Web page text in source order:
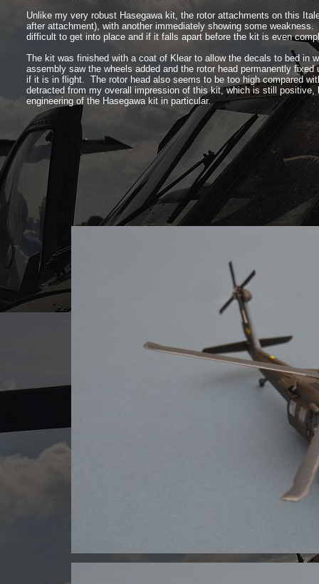
Unlike my very robust Hasegawa kit, the rotor attachments on this
after attachment), with another immediately showing some
difficult to get into place and if it falls apart before the kit is even
The kit was finished with a coat of Klear to allow the decals to bed
assembly saw the wheels added and the rotor head permanently
if it is in flight. The rotor head also seems to be too high compared
detracted from my overall impression of this kit, which is still
engineering of the Hasegawa kit in particular.